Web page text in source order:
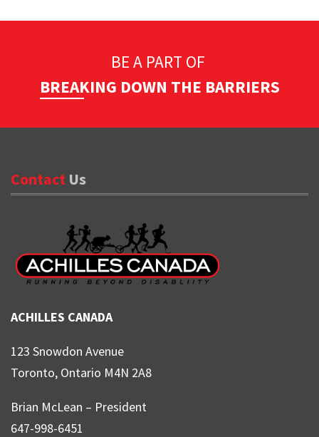
BE A PART OF
BREAKING DOWN THE BARRIERS
Contact Us
ACHILLES CANADA
123 Snowdon Avenue
Toronto, Ontario M4N 2A8
Brian McLean – President
647-998-6451